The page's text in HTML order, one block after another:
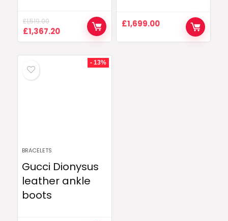
£1,519.00
Original
price
£1,367.20Current
price
£1,367.20.
£1,699.00
- 13%
BRACELETS
Gucci Dionysus
leather ankle
boots